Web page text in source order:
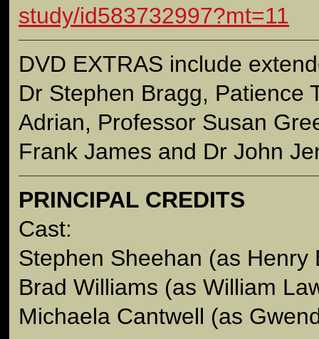
study/id583732997?mt=11
DVD EXTRAS include
Dr Stephen Bragg, Patience
Adrian, Professor Susan
Frank James and Dr John
PRINCIPAL CREDITS
Cast:
Stephen Sheehan (as Henry
Brad Williams (as William
Michaela Cantwell (as